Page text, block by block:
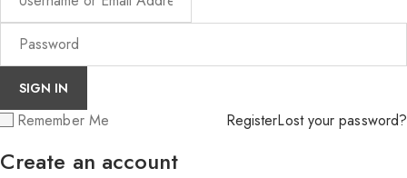
Remember Me RegisterLost your password?
Create an account